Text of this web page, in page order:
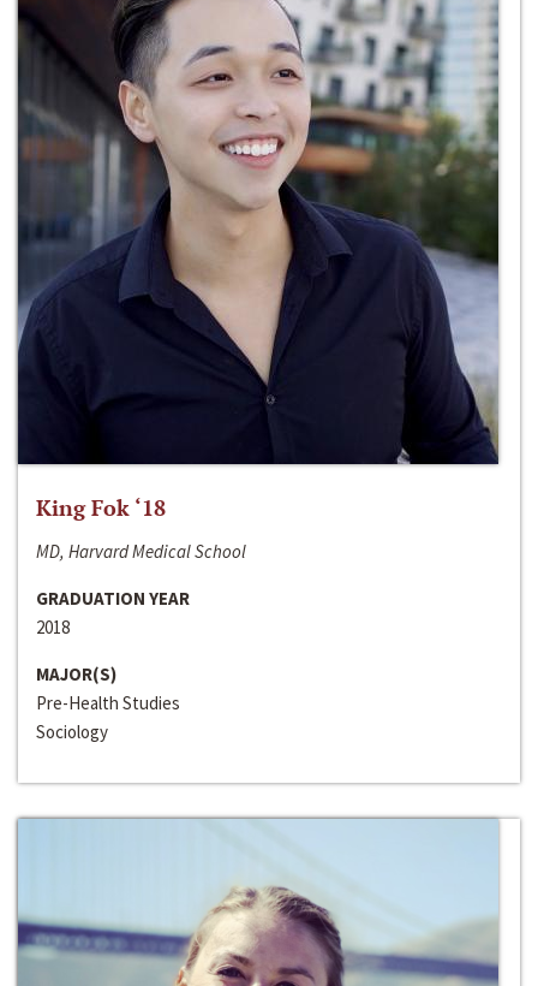
King Fok ‘18
MD, Harvard Medical School
GRADUATION YEAR
2018
MAJOR(S)
Pre-Health Studies
Sociology